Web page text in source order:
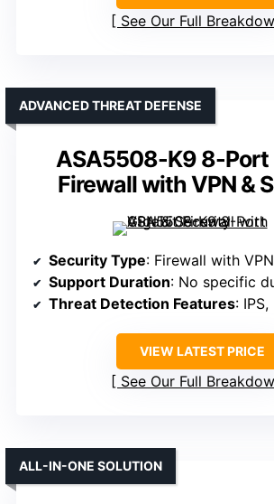
See Our Full
ASA5508-K9 8-Port
Firewall with VPN &
ADVANCED THREAT DEFENSE
Security Type: Firewall with
Support Duration: No specific
Threat Detection Features: IPS,
VIEW LATEST PRICE
See Our Full
ALL-IN-ONE SOLUTION